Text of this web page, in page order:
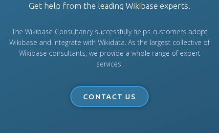
Get help from the leading Wikibase experts.
The Wikibase Consultancy successfully helps customers adopt
Wikibase and integrate with Wikidata. As the largest collective of
Wikibase consultants, we provide a whole range of expert
services.
CONTACT US